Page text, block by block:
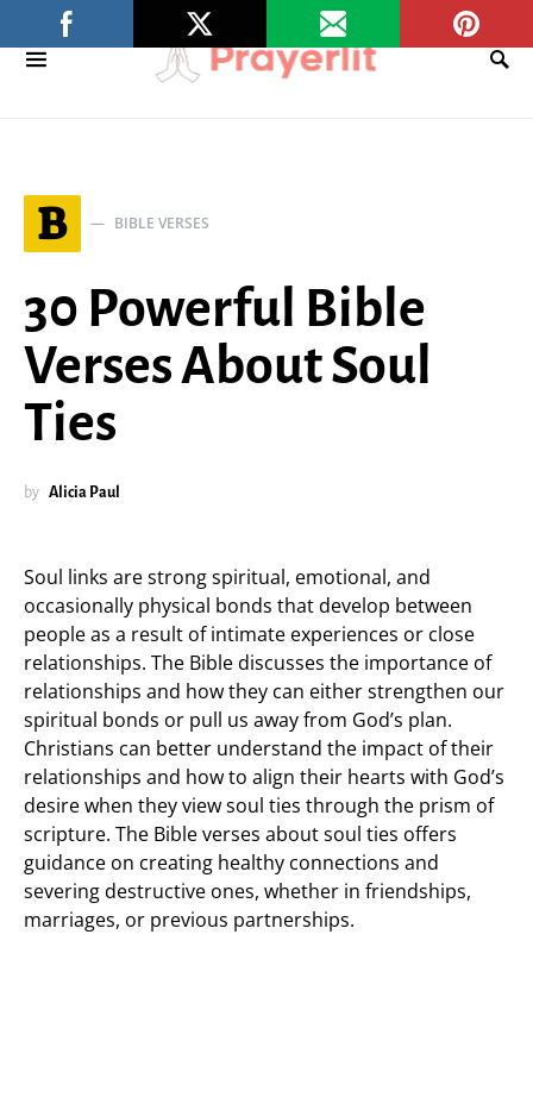
B BIBLE VERSES
30 Powerful Bible
Verses About Soul
Ties
by Alicia Paul
Soul links are strong spiritual, emotional, and
occasionally physical bonds that develop between
people as a result of intimate experiences or close
relationships. The Bible discusses the importance of
relationships and how they can either strengthen our
spiritual bonds or pull us away from God’s plan.
Christians can better understand the impact of their
relationships and how to align their hearts with God’s
desire when they view soul ties through the prism of
scripture. The Bible verses about soul ties offers
guidance on creating healthy connections and
severing destructive ones, whether in friendships,
marriages, or previous partnerships.